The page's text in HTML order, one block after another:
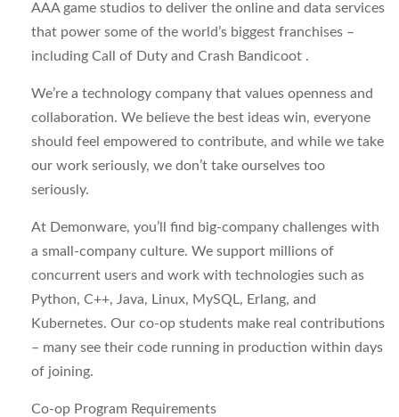
AAA game studios to deliver the online and data services
that power some of the world’s biggest franchises –
including Call of Duty and Crash Bandicoot .
We’re a technology company that values openness and
collaboration. We believe the best ideas win, everyone
should feel empowered to contribute, and while we take
our work seriously, we don’t take ourselves too
seriously.
At Demonware, you’ll find big-company challenges with
a small-company culture. We support millions of
concurrent users and work with technologies such as
Python, C++, Java, Linux, MySQL, Erlang, and
Kubernetes. Our co-op students make real contributions
– many see their code running in production within days
of joining.
Co-op Program Requirements